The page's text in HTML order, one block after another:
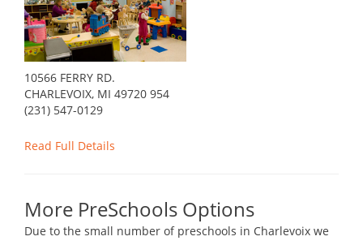
10566 FERRY RD.
CHARLEVOIX, MI 49720 954
(231) 547-0129
Read Full Details
More PreSchools Options
Due to the small number of preschools in Charlevoix we